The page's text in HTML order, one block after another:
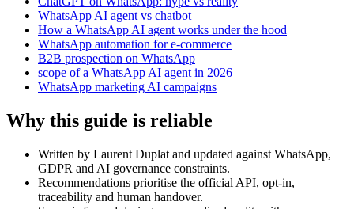
WhatsApp AI agent vs chatbot
How a WhatsApp AI agent works under the hood
WhatsApp automation for e-commerce
B2B prospection on WhatsApp
scope of a WhatsApp AI agent in 2026
WhatsApp marketing AI campaigns
Why this guide is reliable
Written by Laurent Duplat and updated against WhatsApp,
GDPR and AI governance constraints.
Recommendations prioritise the official API, opt-in,
traceability and human handover.